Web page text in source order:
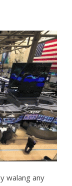
walang any